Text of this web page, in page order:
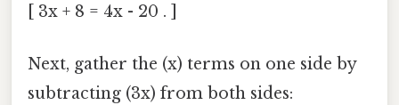
[ 3x + 8 = 4x - 20 . ]
Next, gather the (x) terms on one side by
subtracting (3x) from both sides: